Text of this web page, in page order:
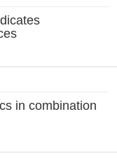
in combination